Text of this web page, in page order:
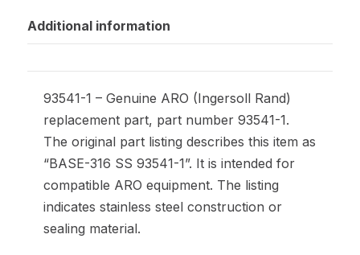
Additional information
93541-1 – Genuine ARO (Ingersoll Rand)
replacement part, part number 93541-1.
The original part listing describes this item as
“BASE-316 SS 93541-1”. It is intended for
compatible ARO equipment. The listing
indicates stainless steel construction or
sealing material.